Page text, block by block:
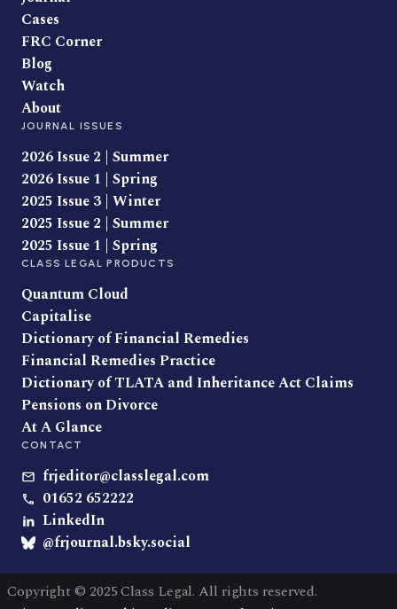
Cases
FRC Corner
Blog
Watch
About
JOURNAL ISSUES
2026 Issue 2 | Summer
2026 Issue 1 | Spring
2025 Issue 3 | Winter
2025 Issue 2 | Summer
2025 Issue 1 | Spring
CLASS LEGAL PRODUCTS
Quantum Cloud
Capitalise
Dictionary of Financial Remedies
Financial Remedies Practice
Dictionary of TLATA and Inheritance Act Claims
Pensions on Divorce
At A Glance
CONTACT
frjeditor@classlegal.com
01652 652222
LinkedIn
@frjournal.bsky.social
Copyright © 2025 Class Legal. All rights reserved.